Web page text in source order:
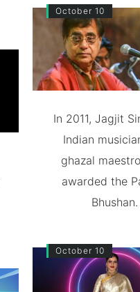
October 10
In 2011, Jagjit
Indian
ghazal
awarded the
Bhushan.
October 10